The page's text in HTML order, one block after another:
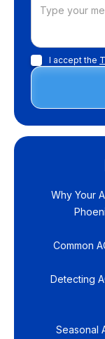
I accept the
Why Your
Common
Detecting
Seasonal